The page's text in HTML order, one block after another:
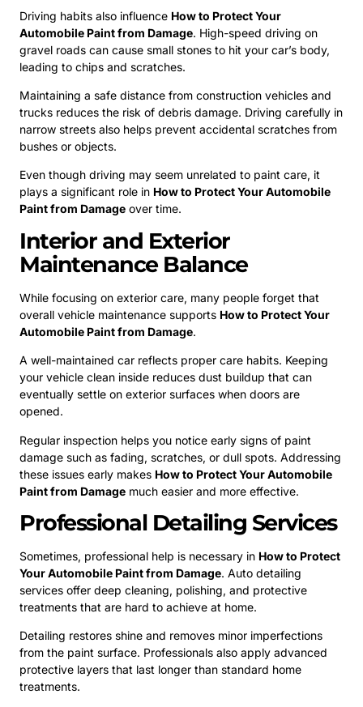
Driving habits also influence How to Protect Your
Automobile Paint from Damage. High-speed driving on
gravel roads can cause small stones to hit your car’s body,
leading to chips and scratches.
Maintaining a safe distance from construction vehicles and
trucks reduces the risk of debris damage. Driving carefully in
narrow streets also helps prevent accidental scratches from
bushes or objects.
Even though driving may seem unrelated to paint care, it
plays a significant role in How to Protect Your Automobile
Paint from Damage over time.
Interior and Exterior
Maintenance Balance
While focusing on exterior care, many people forget that
overall vehicle maintenance supports How to Protect Your
Automobile Paint from Damage.
A well-maintained car reflects proper care habits. Keeping
your vehicle clean inside reduces dust buildup that can
eventually settle on exterior surfaces when doors are
opened.
Regular inspection helps you notice early signs of paint
damage such as fading, scratches, or dull spots. Addressing
these issues early makes How to Protect Your Automobile
Paint from Damage much easier and more effective.
Professional Detailing Services
Sometimes, professional help is necessary in How to Protect
Your Automobile Paint from Damage. Auto detailing
services offer deep cleaning, polishing, and protective
treatments that are hard to achieve at home.
Detailing restores shine and removes minor imperfections
from the paint surface. Professionals also apply advanced
protective layers that last longer than standard home
treatments.